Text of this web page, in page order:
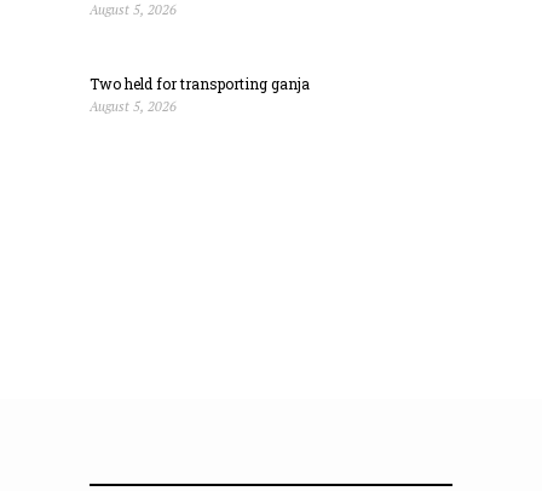
August 5, 2026
Two held for transporting ganja
August 5, 2026